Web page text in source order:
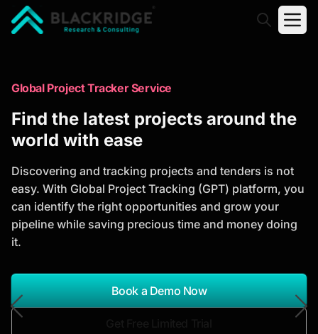
Trusted Market Research Reports
to Identify Growth Opportunities
analysis, industry trends, and investment
opportunities to support strategic planning and
business growth.
*Report Name
Search Reports
Global Project Tracker Service
Find the latest projects around the
world with ease
Discovering and tracking projects and tenders is not
easy. With Global Project Tracking (GPT) platform, you
can identify the right opportunities and grow your
pipeline while saving precious time and money doing
it.
Book a Demo Now